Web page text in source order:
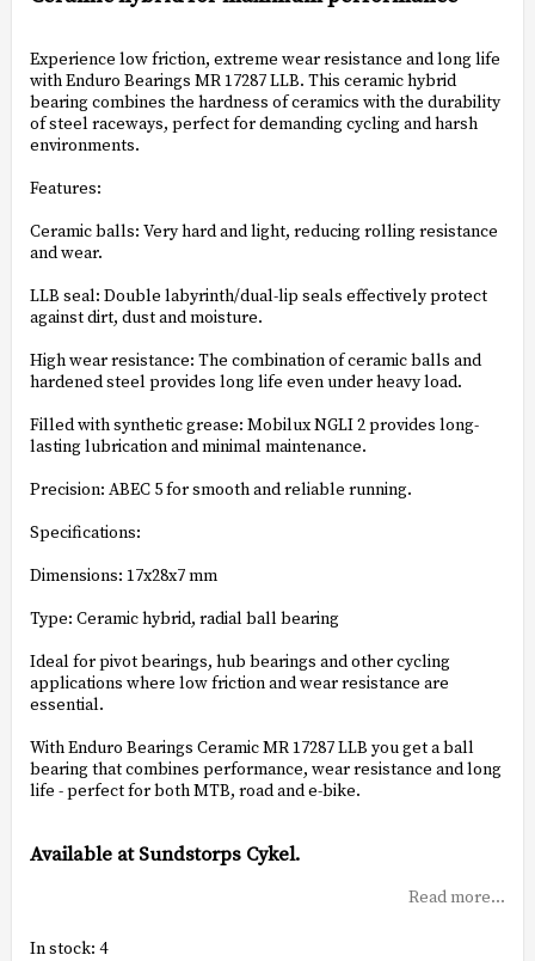
Experience low friction, extreme wear resistance and long life
with Enduro Bearings MR 17287 LLB. This ceramic hybrid
bearing combines the hardness of ceramics with the durability
of steel raceways, perfect for demanding cycling and harsh
environments.
Features:
Ceramic balls: Very hard and light, reducing rolling resistance
and wear.
LLB seal: Double labyrinth/dual-lip seals effectively protect
against dirt, dust and moisture.
High wear resistance: The combination of ceramic balls and
hardened steel provides long life even under heavy load.
Filled with synthetic grease: Mobilux NGLI 2 provides long-
lasting lubrication and minimal maintenance.
Precision: ABEC 5 for smooth and reliable running.
Specifications:
Dimensions: 17x28x7 mm
Type: Ceramic hybrid, radial ball bearing
Ideal for pivot bearings, hub bearings and other cycling
applications where low friction and wear resistance are
essential.
With Enduro Bearings Ceramic MR 17287 LLB you get a ball
bearing that combines performance, wear resistance and long
life - perfect for both MTB, road and e-bike.
Available at Sundstorps Cykel.
Read more...
In stock: 4